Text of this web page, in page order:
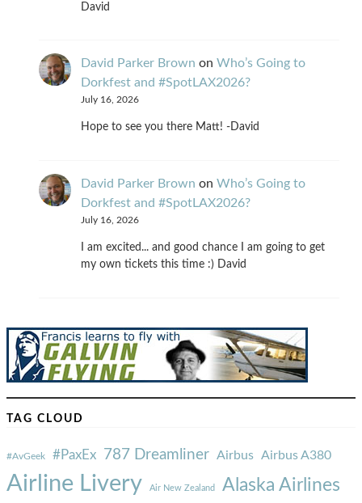
David
David Parker Brown on Who’s Going to
Dorkfest and #SpotLAX2026?
July 16, 2026
Hope to see you there Matt! -David
David Parker Brown on Who’s Going to
Dorkfest and #SpotLAX2026?
July 16, 2026
I am excited... and good chance I am going to get
my own tickets this time :) David
TAG CLOUD
#AvGeek #PaxEx 787 Dreamliner Airbus Airbus A380
Airline Livery Air New Zealand Alaska Airlines